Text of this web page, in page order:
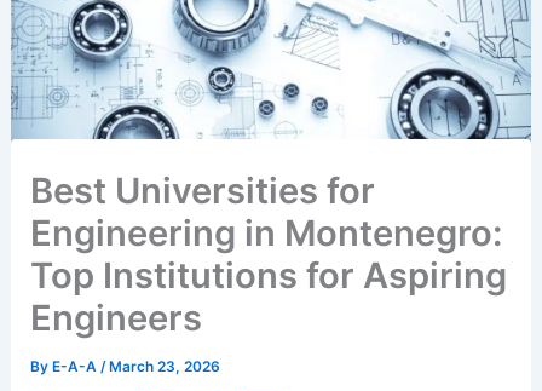
Best Universities for
Engineering in Montenegro:
Top Institutions for Aspiring
Engineers
ByE-A-A /March 23, 2026